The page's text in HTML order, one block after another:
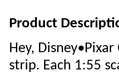
Product
Hey,
strip. Each 1:55